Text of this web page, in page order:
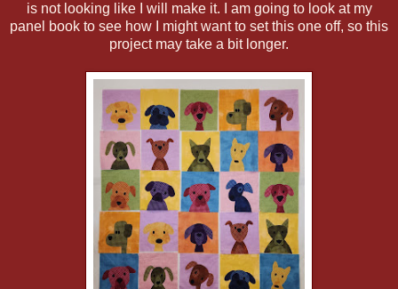
is not looking like I will make it. I am going to look at my
panel book to see how I might want to set this one off, so this
project may take a bit longer.